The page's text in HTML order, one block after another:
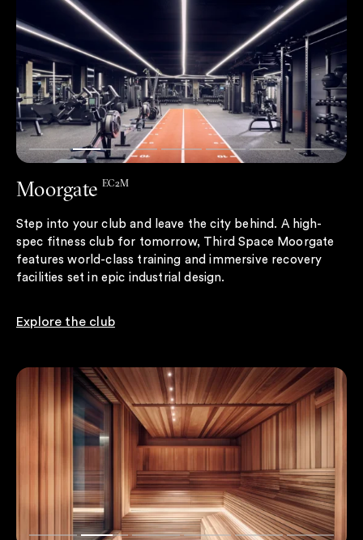
Moorgate EC2M
Step into your club and leave the city behind. A high-
spec fitness club for tomorrow, Third Space Moorgate
features world-class training and immersive recovery
facilities set in epic industrial design.
Explore the club